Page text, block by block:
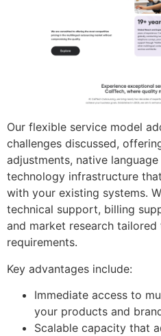
Our flexible service model
challenges discussed,
adjustments, native
technology infrastructure
with your existing systems.
technical support, billing
and market research
requirements.
Key advantages include:
Immediate access to
your products and
Scalable capacity that